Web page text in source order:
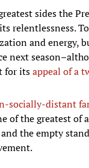
sides the
relentlessness.
and energy,
next
for itsappeal of a
socially-distant
of the greatest
the empty